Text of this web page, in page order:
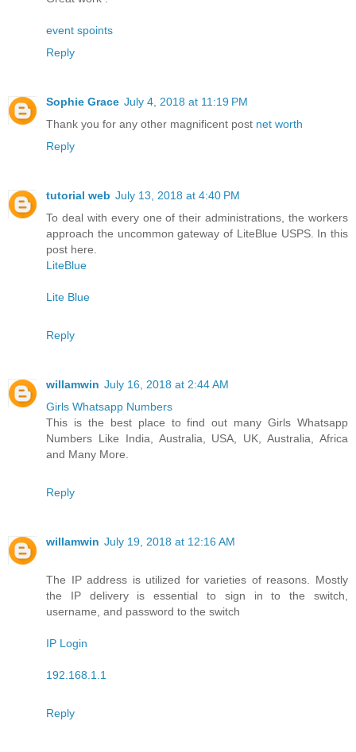
event spoints
Reply
Sophie Grace July 4, 2018 at 11:19 PM
Thank you for any other magnificent post net worth
Reply
tutorial web July 13, 2018 at 4:40 PM
To deal with every one of their administrations, the workers
approach the uncommon gateway of LiteBlue USPS. In this
post here.
LiteBlue
Lite Blue
Reply
willamwin July 16, 2018 at 2:44 AM
Girls Whatsapp Numbers
This is the best place to find out many Girls Whatsapp
Numbers Like India, Australia, USA, UK, Australia, Africa
and Many More.
Reply
willamwin July 19, 2018 at 12:16 AM
The IP address is utilized for varieties of reasons. Mostly
the IP delivery is essential to sign in to the switch,
username, and password to the switch
IP Login
192.168.1.1
Reply